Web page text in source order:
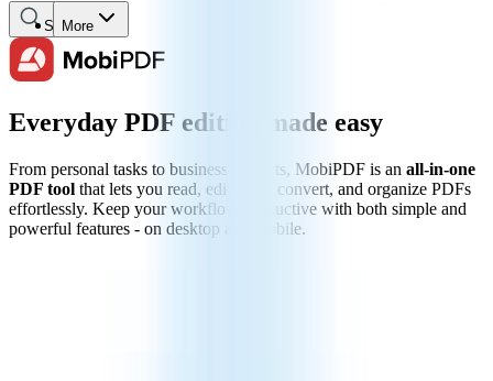
More
Search
Everyday PDF editing made easy
From personal tasks to business projects, MobiPDF is an all-in-one
PDF tool that lets you read, edit, sign, convert, and organize PDFs
effortlessly. Keep your workflow productive with both simple and
powerful features - on desktop and mobile.